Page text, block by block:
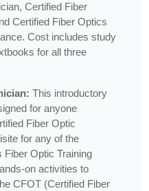
Certified Fiber
Certified Fiber Optics
Cost includes study
for all three
This introductory
for anyone
Fiber Optic
for any of the
Optic Training
on activities to
CFOT (Certified Fiber